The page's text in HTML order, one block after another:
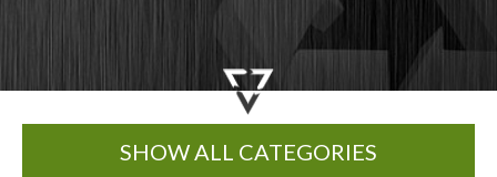
SHOW ALL CATEGORIES